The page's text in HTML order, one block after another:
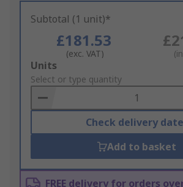
Subtotal (1 unit)*
£181.53
(exc. VAT)
Add
to
Basket
Units
Select or type quantity
Check delivery
Add to basket
FREE delivery for orders